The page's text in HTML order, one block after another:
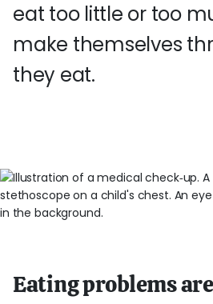
eat too little or too
make themselves
they eat.
Eating problems